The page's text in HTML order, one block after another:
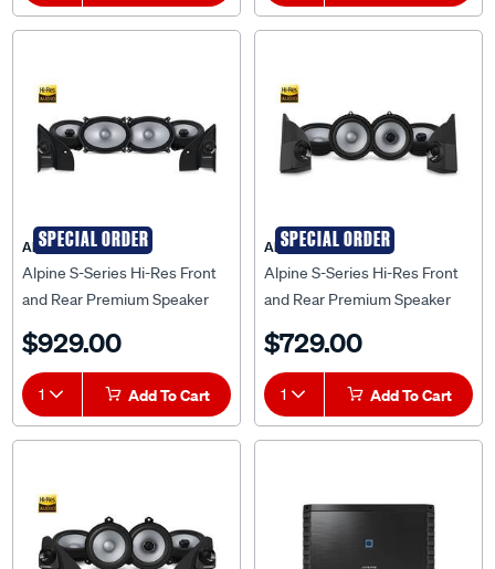
Alpine
Alpine S-Series Hi-Res Front
and Rear Premium Speaker
System to suit Mazda BT-50
TF 2020 Onwards - BT20-
S269
1 Add To Cart
Alpine
Alpine S-Series Hi-Res Front
and Rear Premium Speaker
System to suit Mazda BT-50
2013-2020 - BT50-S265
1 Add To Cart